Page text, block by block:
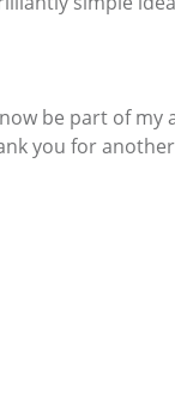
be part of
you for